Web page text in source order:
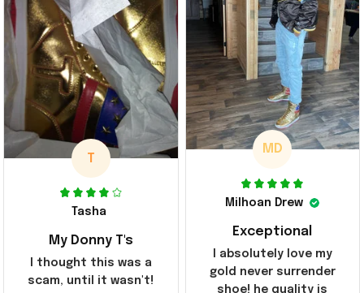
T
Tasha
My Donny T's
I thought this was a
scam, until it wasn't!
MD
Milhoan Drew
Exceptional
I absolutely love my
gold never surrender
shoe! he quality is